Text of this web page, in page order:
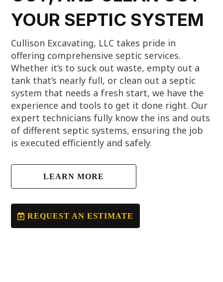
YOUR SEPTIC SYSTEM
Cullison Excavating, LLC takes pride in
offering comprehensive septic services.
Whether it’s to suck out waste, empty out a
tank that’s nearly full, or clean out a septic
system that needs a fresh start, we have the
experience and tools to get it done right. Our
expert technicians fully know the ins and outs
of different septic systems, ensuring the job
is executed efficiently and safely.
LEARN MORE
REQUEST AN ESTIMATE